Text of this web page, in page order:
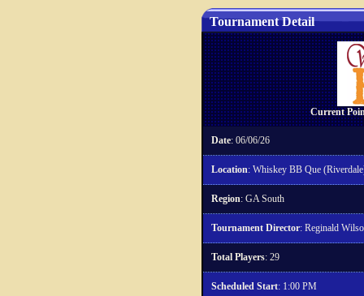
Tournament Detail
Current
Date: 06/06/26
Location: Whiskey BB Que
Region: GA South
Tournament Director: Reginald
Total Players: 29
Scheduled Start: 1:00 PM